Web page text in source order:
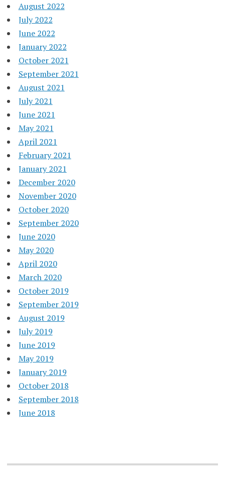
August 2022
July 2022
June 2022
January 2022
October 2021
September 2021
August 2021
July 2021
June 2021
May 2021
April 2021
February 2021
January 2021
December 2020
November 2020
October 2020
September 2020
June 2020
May 2020
April 2020
March 2020
October 2019
September 2019
August 2019
July 2019
June 2019
May 2019
January 2019
October 2018
September 2018
June 2018